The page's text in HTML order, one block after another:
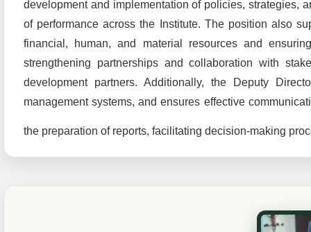
development and implementation of policies, strategies,
of performance across the Institute. The position also
financial, human, and material resources and
strengthening partnerships and collaboration with
development partners. Additionally, the Deputy
management systems, and ensures effective
the preparation of reports, facilitating decision-making